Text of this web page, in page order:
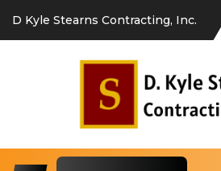
D Kyle Stearns Contracting, Inc.